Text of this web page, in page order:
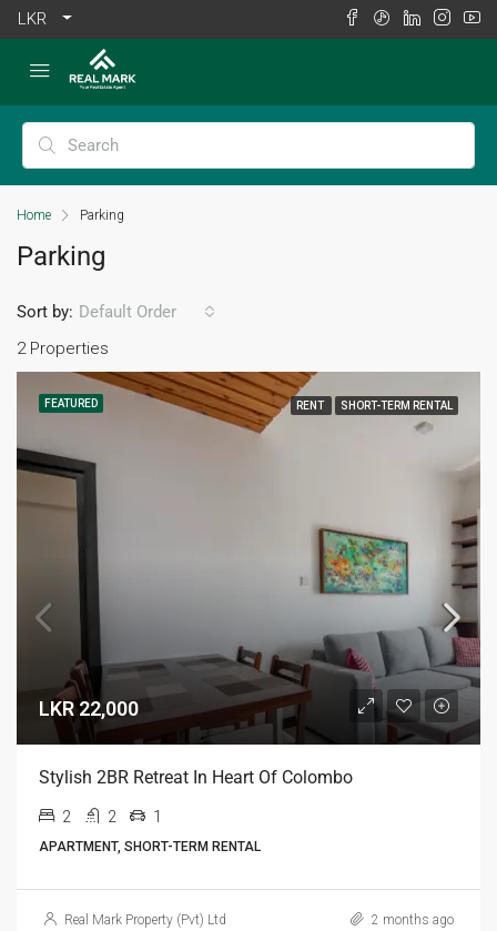
LKR
Home Parking
Parking
2 Properties
Sort by: Default Order
FEATURED RENT SHORT-TERM RENTAL
LKR 22,000
Stylish 2BR Retreat In Heart Of Colombo
2 2 1
APARTMENT, SHORT-TERM RENTAL
Real Mark Property (Pvt) Ltd 2 months ago